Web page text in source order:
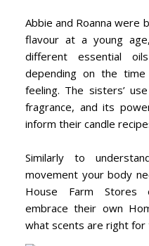
Abbie and Roanna were
flavour at a young
different essential
depending on the
feeling. The sisters’
fragrance, and its
inform their candle
Similarly to
movement your body
House Farm Stores
embrace their own
what scents are right